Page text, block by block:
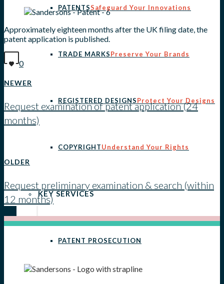
PATENTSSafeguard Your Innovations
TRADE MARKSPreserve Your Brands
REGISTERED DESIGNSProtect Your Designs
COPYRIGHTUnderstand Your Rights
KEY SERVICES
PATENT PROSECUTION
Approximately eighteen months after the UK filing date, the
patent application is published.
0
NEWER
Request examination of patent application (24
months)
OLDER
Request preliminary examination & search (within
12 months)